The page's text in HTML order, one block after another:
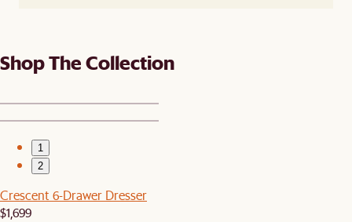
Shop The Collection
1
2
Crescent 6-Drawer Dresser
$1,699